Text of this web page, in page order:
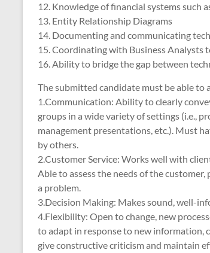
12. Knowledge of financial systems such
13. Entity Relationship Diagrams
14. Documenting and communicating
15. Coordinating with Business Analysts
16. Ability to bridge the gap between
The submitted candidate must be able to
1.Communication: Ability to clearly
groups in a wide variety of settings (i.e.,
management presentations, etc.). Must
by others.
2.Customer Service: Works well with
Able to assess the needs of the
a problem.
3.Decision Making: Makes sound, well-
4.Flexibility: Open to change, new
to adapt in response to new information,
give constructive criticism and maintain